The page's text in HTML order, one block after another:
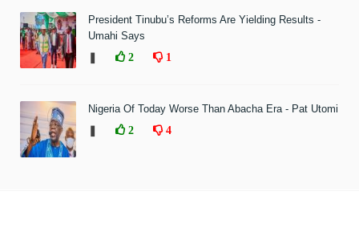
President Tinubu’s Reforms Are Yielding Results -
Umahi Says
2 1
Nigeria Of Today Worse Than Abacha Era - Pat Utomi
2 4